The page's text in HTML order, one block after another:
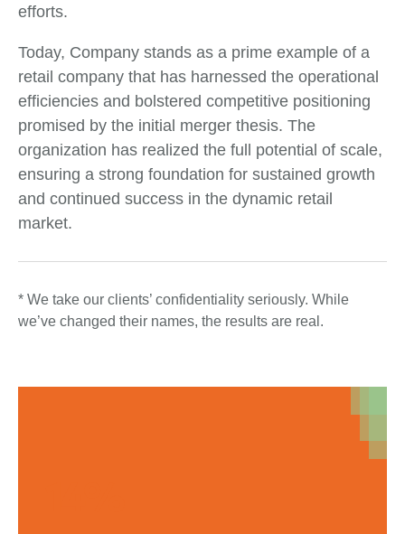
efforts.
Today, Company stands as a prime example of a
retail company that has harnessed the operational
efficiencies and bolstered competitive positioning
promised by the initial merger thesis. The
organization has realized the full potential of scale,
ensuring a strong foundation for sustained growth
and continued success in the dynamic retail
market.
* We take our clients’ confidentiality seriously. While
we’ve changed their names, the results are real.